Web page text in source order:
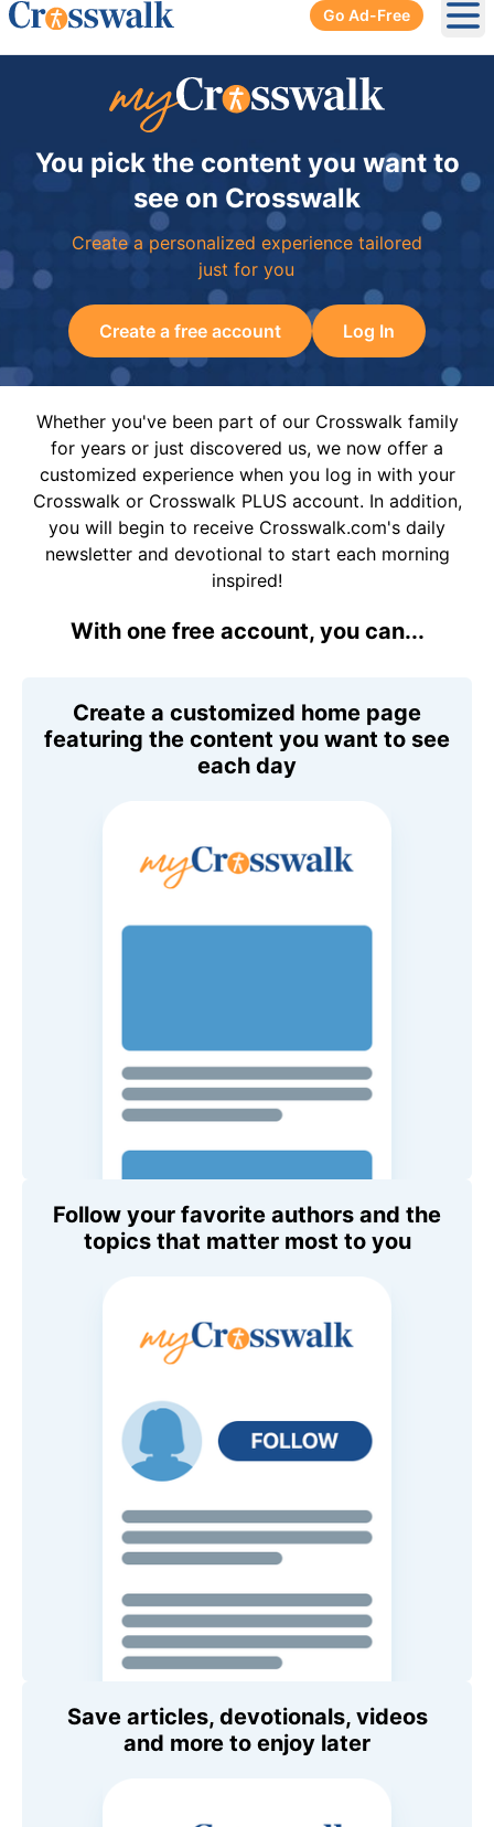
Go Ad-Free
You pick the content you want to
see on Crosswalk
Create a personalized experience tailored
just for you
Create a free account Log In
Whether you've been part of our Crosswalk family
for years or just discovered us, we now offer a
customized experience when you log in with your
Crosswalk or Crosswalk PLUS account. In addition,
you will begin to receive Crosswalk.com's daily
newsletter and devotional to start each morning
inspired!
With one free account, you can...
Create a customized home page
featuring the content you want to see
each day
Follow your favorite authors and the
topics that matter most to you
Save articles, devotionals, videos
and more to enjoy later